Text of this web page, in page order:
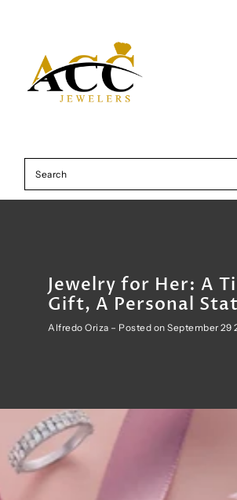
Jewelry for Her: A
Gift, A Personal
Alfredo Oriza – Posted on September 29